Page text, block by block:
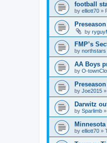
football
by elliott70 »
by
FMP’s
by northstars
AA Boys
by O-
by Joe2015 »
Darwitz
by Sparlimb »
by elliott70 »